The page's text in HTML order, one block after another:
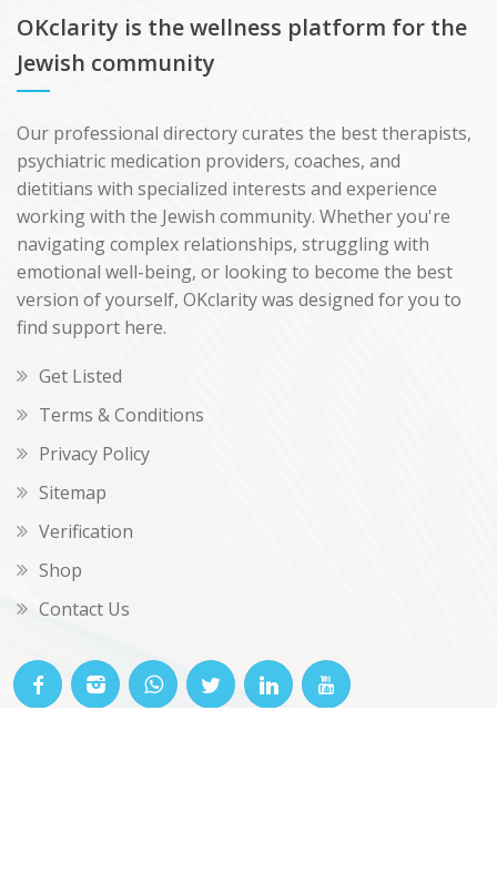
OKclarity is the wellness platform for the
Jewish community
Our professional directory curates the best therapists,
psychiatric medication providers, coaches, and
dietitians with specialized interests and experience
working with the Jewish community. Whether you're
navigating complex relationships, struggling with
emotional well-being, or looking to become the best
version of yourself, OKclarity was designed for you to
find support here.
Get Listed
Terms & Conditions
Privacy Policy
Sitemap
Verification
Shop
Contact Us